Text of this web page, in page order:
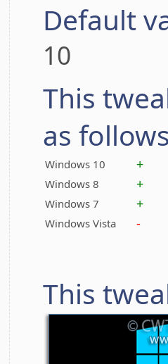
Default
10
This
as
Windows 10 +
Windows 8 +
Windows 7 +
Windows Vista -
This